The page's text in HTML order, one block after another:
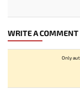
WRITE A COMMENT
Only